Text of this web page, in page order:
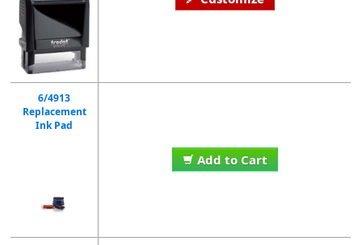
6/4913
Replacement
Ink Pad
Add to Cart